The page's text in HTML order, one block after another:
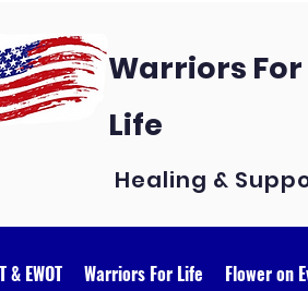
Warriors For
Life
Healing &
EWOT Warriors For Life Flower on